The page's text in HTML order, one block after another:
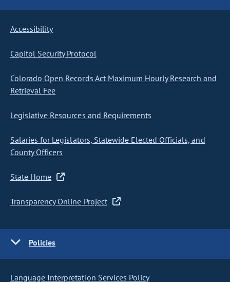
Accessibility
Capitol Security Protocol
Colorado Open Records Act Maximum Hourly Research and
Retrieval Fee
Legislative Resources and Requirements
Salaries for Legislators, Statewide Elected Officials, and
County Officers
State Home
Transparency Online Project
Policies
Language Interpretation Services Policy